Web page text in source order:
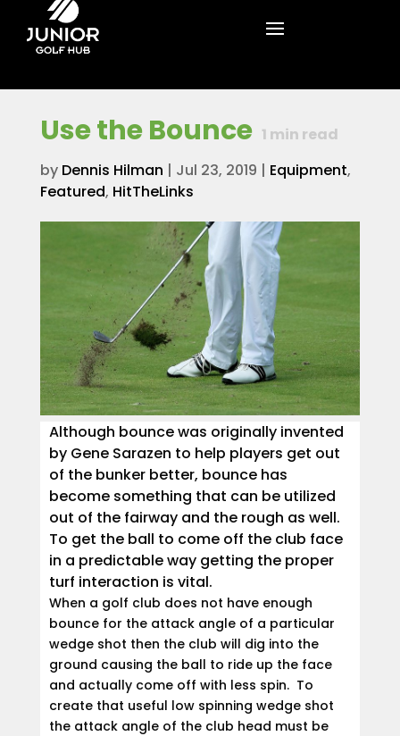
Use the Bounce 1 min read
by Dennis Hilman | Jul 23, 2019 | Equipment,
Featured, HitTheLinks
Although bounce was originally invented
by Gene Sarazen to help players get out
of the bunker better, bounce has
become something that can be utilized
out of the fairway and the rough as well.
To get the ball to come off the club face
in a predictable way getting the proper
turf interaction is vital.
When a golf club does not have enough
bounce for the attack angle of a particular
wedge shot then the club will dig into the
ground causing the ball to ride up the face
and actually come off with less spin. To
create that useful low spinning wedge shot
the attack angle of the club head must be